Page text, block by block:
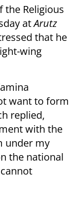
the Religious
atArutz
that he
wing
want to form
replied,
with the
under my
the national